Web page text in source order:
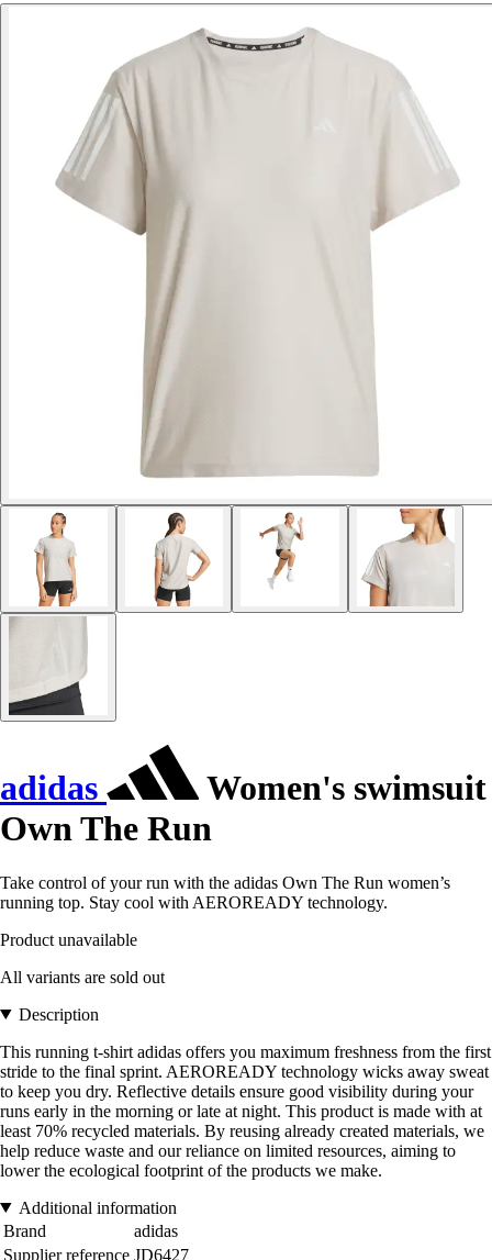
adidas
Women's swimsuit
Own The Run
Take control of your run with the adidas Own The Run women’s
running top. Stay cool with AEROREADY technology.
Product unavailable
All variants are sold out
Description
This running t-shirt adidas offers you maximum freshness from the first
stride to the final sprint. AEROREADY technology wicks away sweat
to keep you dry. Reflective details ensure good visibility during your
runs early in the morning or late at night. This product is made with at
least 70% recycled materials. By reusing already created materials, we
help reduce waste and our reliance on limited resources, aiming to
lower the ecological footprint of the products we make.
Additional information
Brand
adidas
Supplier reference JD6427